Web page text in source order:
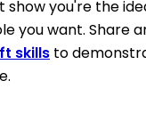
show you're the
you want. Share
skills to